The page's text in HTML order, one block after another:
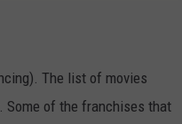
The list of movies
Some of the franchises that